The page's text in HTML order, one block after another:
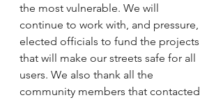
the most vulnerable. We will
continue to work with, and pressure,
elected officials to fund the projects
that will make our streets safe for all
users. We also thank all the
community members that contacted